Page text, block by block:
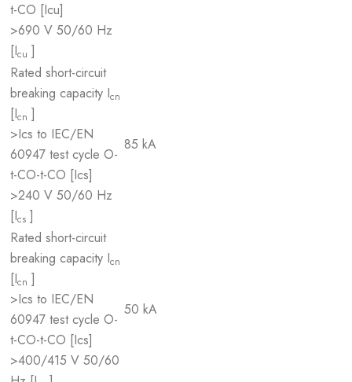
t-CO [Icu]
>690 V 50/60 Hz
[Icu ]
Rated short-circuit
breaking capacity Icn
[Icn ]
>Ics to IEC/EN
60947 test cycle O-
t-CO-t-CO [Ics]
>240 V 50/60 Hz
[Ics ]
85 kA
Rated short-circuit
breaking capacity Icn
[Icn ]
>Ics to IEC/EN
60947 test cycle O-
t-CO-t-CO [Ics]
>400/415 V 50/60
50 kA